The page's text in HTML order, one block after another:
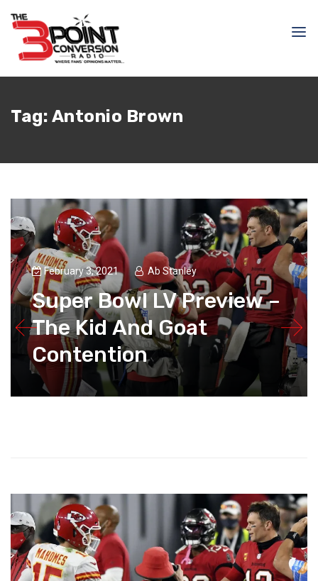
Tag: Antonio Brown
February 3, 2021 Ab Stanley
Super Bowl LV Preview –
The Kid And Goat
Contention